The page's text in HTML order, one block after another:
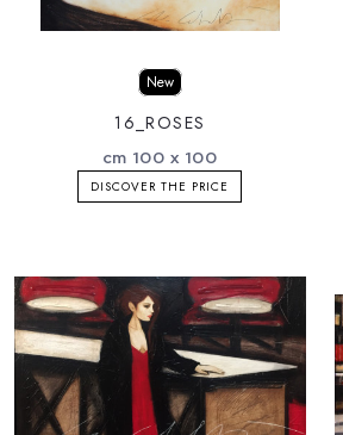
New
16_ROSES
cm 100 x 100
DISCOVER THE PRICE